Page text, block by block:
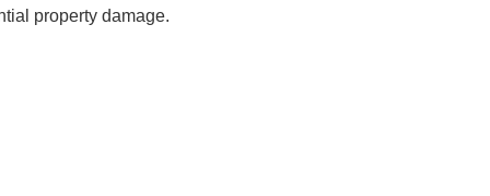
property damage.